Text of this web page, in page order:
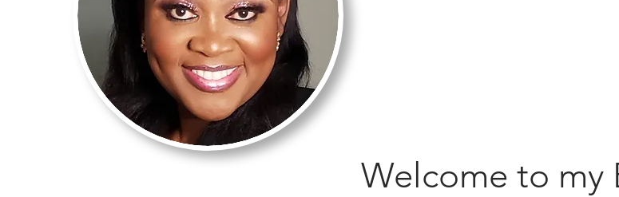
Welcome to my